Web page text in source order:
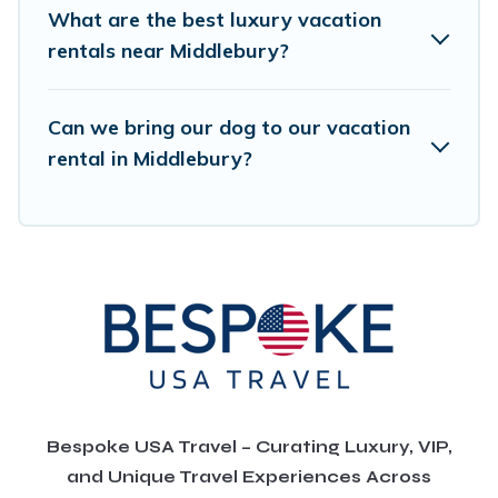
What are the best luxury vacation
rentals near Middlebury?
Can we bring our dog to our vacation
rental in Middlebury?
Bespoke USA Travel – Curating Luxury, VIP,
and Unique Travel Experiences Across